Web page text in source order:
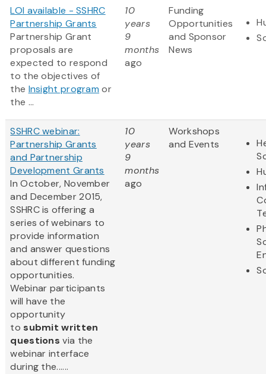
LOI available - SSHRC
Partnership Grants
Partnership Grant
proposals are
expected to respond
to the objectives of
the Insight program or
the ...
10
years
9
months
ago
Funding
Opportunities
and Sponsor
News
SSHRC webinar:
Partnership Grants
and Partnership
Development Grants
In October, November
and December 2015,
SSHRC is offering a
series of webinars to
provide information
and answer questions
about different funding
opportunities.
Webinar participants
will have the
opportunity
to submit written
questions via the
webinar interface
during the......
10
years
9
months
ago
Workshops
and Events